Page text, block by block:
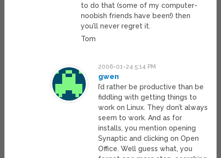
to do that (some of my computer-
noobish friends have been!) then
you’ll never regret it.
Tom
2006-01-24 5:14 PM
gwen
I’d rather be productive than be
fiddling with getting things to
work on Linux. They don’t always
seem to work. And as for
installs, you mention opening
Synaptic and clicking on Open
Office. Well guess what, you